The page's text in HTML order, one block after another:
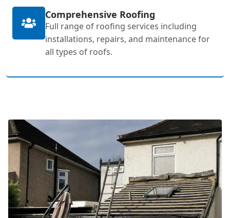
Comprehensive Roofing
Full range of roofing services including
installations, repairs, and maintenance for
all types of roofs.